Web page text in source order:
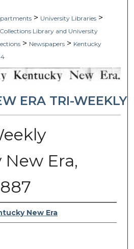
> University Libraries >
Library and University
> Newspapers > Kentucky
ERA TRI-WEEKLY
Era,
New Era